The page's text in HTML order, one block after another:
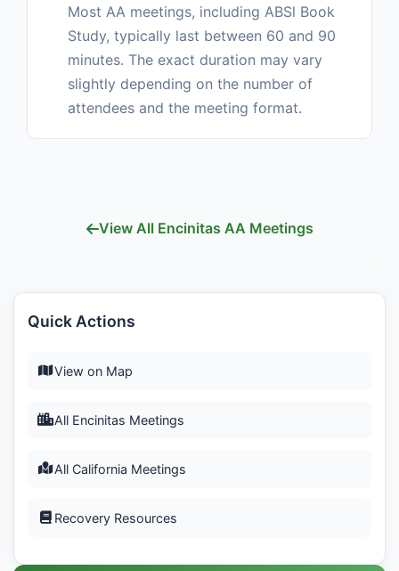
Most AA meetings, including ABSl Book
Study, typically last between 60 and 90
minutes. The exact duration may vary
slightly depending on the number of
attendees and the meeting format.
View All Encinitas AA Meetings
Quick Actions
View on Map
All Encinitas Meetings
All California Meetings
Recovery Resources